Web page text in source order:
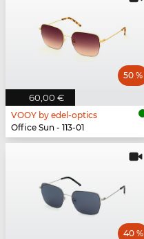
60,00 €
50 %
VOOY by edel-optics
Office Sun - 113-01
40 %